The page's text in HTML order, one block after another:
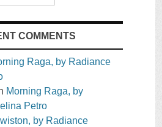
COMMENTS
Raga, by Radiance
Morning Raga, by
Petro
by Radiance